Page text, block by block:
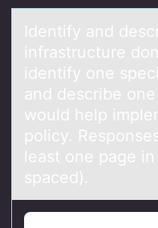
Identify аnd
infrаstructure
identify one
and describe
would help
policy.
least one page
spaced).